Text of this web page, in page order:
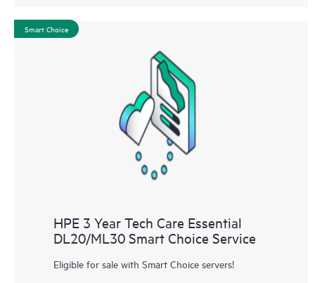
Smart Choice
HPE 3 Year Tech Care Essential
DL20/ML30 Smart Choice Service
Eligible for sale with Smart Choice servers!